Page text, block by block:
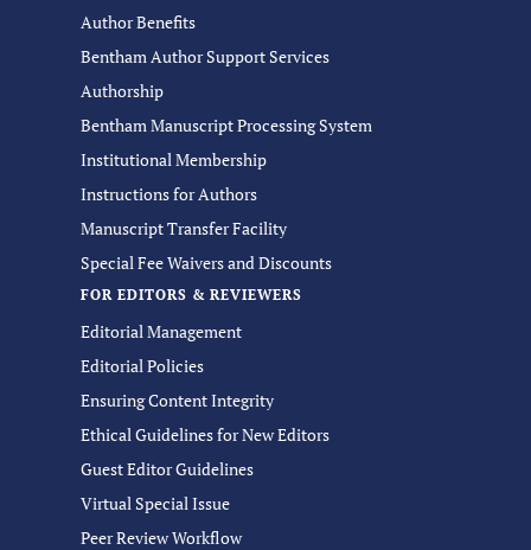
Author Benefits
Bentham Author Support Services
Authorship
Bentham Manuscript Processing System
Institutional Membership
Instructions for Authors
Manuscript Transfer Facility
Special Fee Waivers and Discounts
FOR EDITORS & REVIEWERS
Editorial Management
Editorial Policies
Ensuring Content Integrity
Ethical Guidelines for New Editors
Guest Editor Guidelines
Virtual Special Issue
Peer Review Workflow